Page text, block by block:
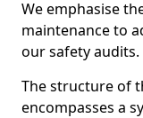
We emphasise
maintenance to
our safety audits.
The structure of
encompasses a